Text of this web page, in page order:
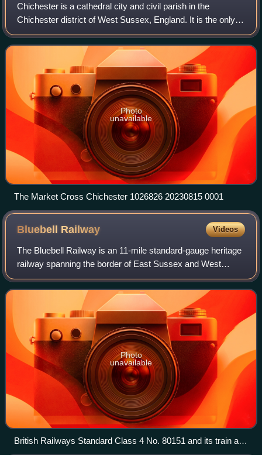
Chichester is a cathedral city and civil parish in the
Chichester district of West Sussex, England. It is the only
city in West Sussex and is its county town. In 2021 the
parish had a population of 29
Photo
unavailable
The Market Cross Chichester 1026826 20230815 0001
Bluebell Railway Videos
The Bluebell Railway is an 11-mile standard-gauge heritage
railway spanning the border of East Sussex and West
Sussex, England. Running between Sheffield Park and East
Grinstead, the line is notable a
Photo
unavailable
British Railways Standard Class 4 No. 80151 and its train are